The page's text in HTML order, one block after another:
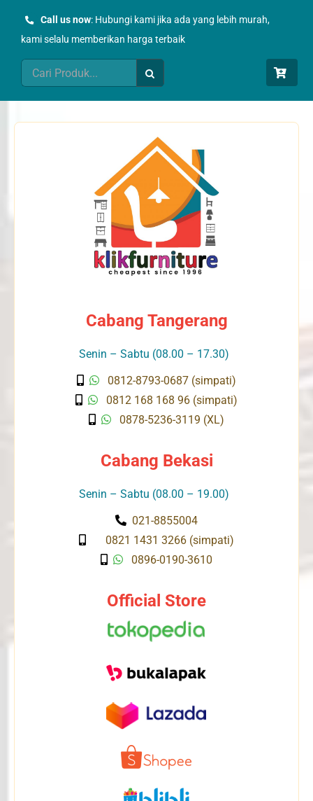
Call us now: Hubungi kami jika ada yang lebih murah,
kami selalu memberikan harga terbaik
Search
for:
Cabang Tangerang
Senin – Sabtu (08.00 – 17.30)
0812-8793-0687 (simpati)
0812 168 168 96 (simpati)
0878-5236-3119 (XL)
Cabang Bekasi
Senin – Sabtu (08.00 – 19.00)
021-8855004
0821 1431 3266 (simpati)
0896-0190-3610
Official Store